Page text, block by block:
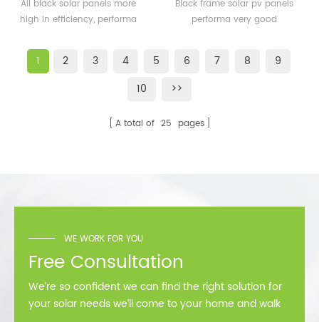
360watt
All black solar panels more
high in efficiency, performa
solar module.
300wp for solar plant
Black frame solar pv panels
performa very good
Norway.
1 2 3 4 5 6 7 8
9
10
>>
A total of 25 pages
WE WORK FOR YOU
Free Consultation
We’re so confident we can find the right solution for
your solar needs we’ll come to your home and walk